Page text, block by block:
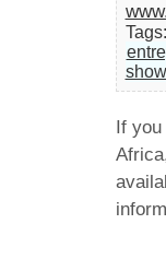
Tags:
If